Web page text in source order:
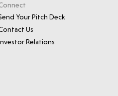
Your Pitch Deck
Us
Relations